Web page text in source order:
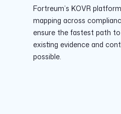
Fortreum’s KOVR
mapping across
ensure the fastest path to
existing evidence and
possible.